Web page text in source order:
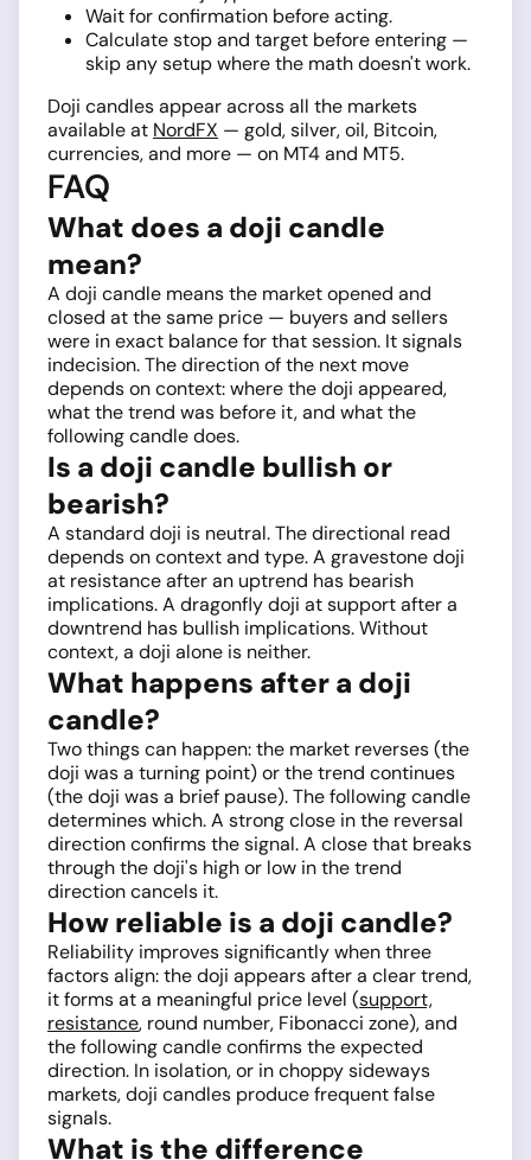
Wait for confirmation before acting.
Calculate stop and target before entering —
skip any setup where the math doesn't work.
Doji candles appear across all the markets
available at NordFX — gold, silver, oil, Bitcoin,
currencies, and more — on MT4 and MT5.
FAQ
What does a doji candle
mean?
A doji candle means the market opened and
closed at the same price — buyers and sellers
were in exact balance for that session. It signals
indecision. The direction of the next move
depends on context: where the doji appeared,
what the trend was before it, and what the
following candle does.
Is a doji candle bullish or
bearish?
A standard doji is neutral. The directional read
depends on context and type. A gravestone doji
at resistance after an uptrend has bearish
implications. A dragonfly doji at support after a
downtrend has bullish implications. Without
context, a doji alone is neither.
What happens after a doji
candle?
Two things can happen: the market reverses (the
doji was a turning point) or the trend continues
(the doji was a brief pause). The following candle
determines which. A strong close in the reversal
direction confirms the signal. A close that breaks
through the doji's high or low in the trend
direction cancels it.
How reliable is a doji candle?
Reliability improves significantly when three
factors align: the doji appears after a clear trend,
it forms at a meaningful price level (support,
resistance, round number, Fibonacci zone), and
the following candle confirms the expected
direction. In isolation, or in choppy sideways
markets, doji candles produce frequent false
signals.
What is the difference